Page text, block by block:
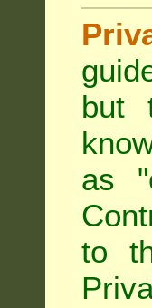
but
as
to